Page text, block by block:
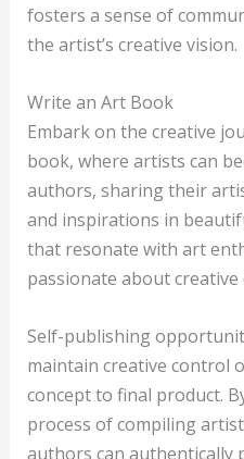
fosters a sense of
the artist’s creative vision.
Write an Art Book
Embark on the creative
book, where artists can
authors, sharing their
and inspirations in
that resonate with art
passionate about creative
Self-publishing
maintain creative control
concept to final product.
process of compiling
authors can authentically